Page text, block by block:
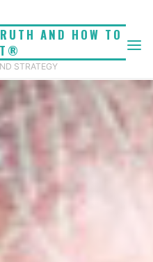
AND HOW TO
STRATEGY